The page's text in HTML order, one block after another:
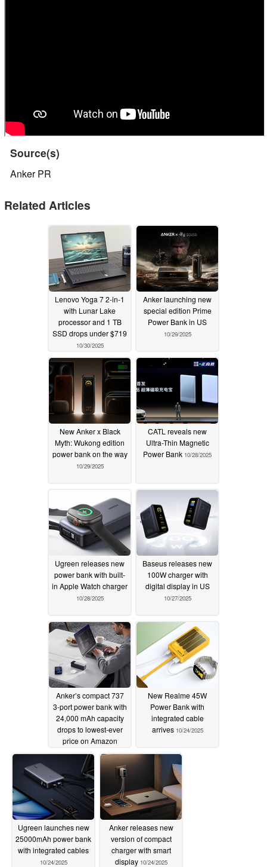
Source(s)
Anker PR
Related Articles
Lenovo Yoga 7 2-in-1
with Lunar Lake
processor and 1 TB
SSD drops under $719
10/30/2025
Anker launching new
special edition Prime
Power Bank in US
10/29/2025
New Anker x Black
Myth: Wukong edition
power bank on the way
10/29/2025
CATL reveals new
Ultra-Thin Magnetic
Power Bank 10/28/2025
Ugreen releases new
power bank with built-
in Apple Watch charger
10/28/2025
Baseus releases new
100W charger with
digital display in US
10/27/2025
Anker’s compact 737
3-port power bank with
24,000 mAh capacity
drops to lowest-ever
price on Amazon
10/27/2025
New Realme 45W
Power Bank with
integrated cable
arrives 10/24/2025
Ugreen launches new
25000mAh power bank
with integrated cables
10/24/2025
Anker releases new
version of compact
charger with smart
display 10/24/2025